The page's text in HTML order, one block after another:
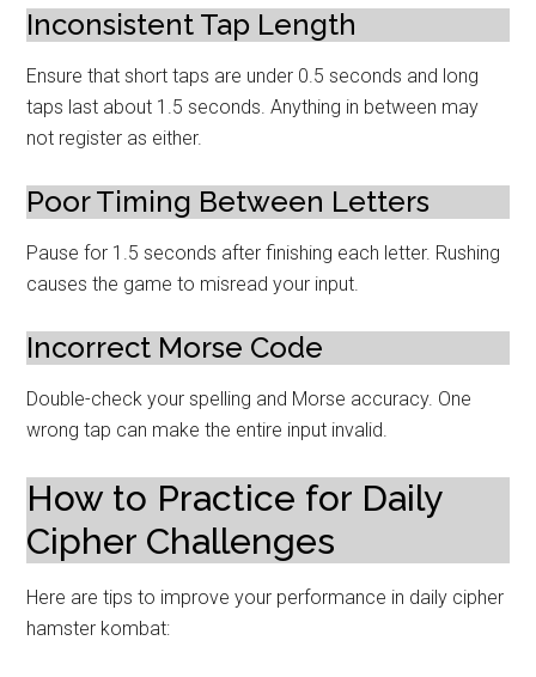
Inconsistent Tap Length
Ensure that short taps are under 0.5 seconds and long
taps last about 1.5 seconds. Anything in between may
not register as either.
Poor Timing Between Letters
Pause for 1.5 seconds after finishing each letter. Rushing
causes the game to misread your input.
Incorrect Morse Code
Double-check your spelling and Morse accuracy. One
wrong tap can make the entire input invalid.
How to Practice for Daily
Cipher Challenges
Here are tips to improve your performance in daily cipher
hamster kombat: